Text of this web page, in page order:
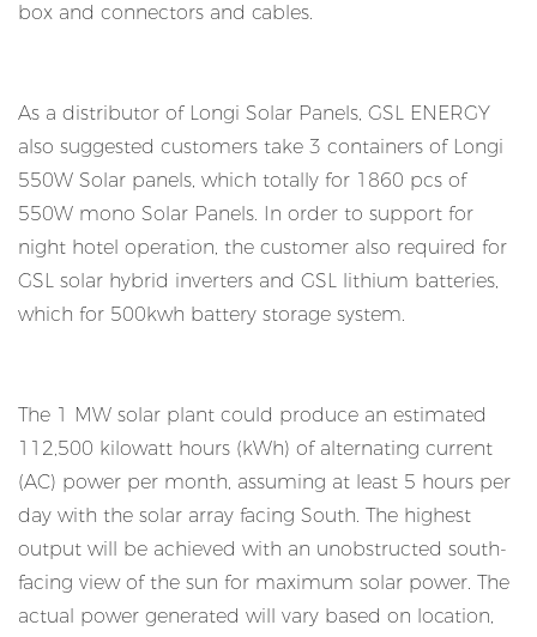
box and connectors and cables.
As a distributor of Longi Solar Panels, GSL ENERGY
also suggested customers take 3 containers of Longi
550W Solar panels, which totally for 1860 pcs of
550W mono Solar Panels. In order to support for
night hotel operation, the customer also required for
GSL solar hybrid inverters and GSL lithium batteries,
which for 500kwh battery storage system.
The 1 MW solar plant could produce an estimated
112,500 kilowatt hours (kWh) of alternating current
(AC) power per month, assuming at least 5 hours per
day with the solar array facing South. The highest
output will be achieved with an unobstructed south-
facing view of the sun for maximum solar power. The
actual power generated will vary based on location,